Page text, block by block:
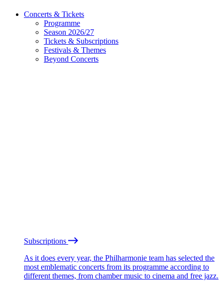
Concerts & Tickets
Programme
Season 2026/27
Tickets & Subscriptions
Festivals & Themes
Beyond Concerts
Subscriptions
As it does every year, the Philharmonie team has selected the
most emblematic concerts from its programme according to
different themes, from chamber music to cinema and free jazz.